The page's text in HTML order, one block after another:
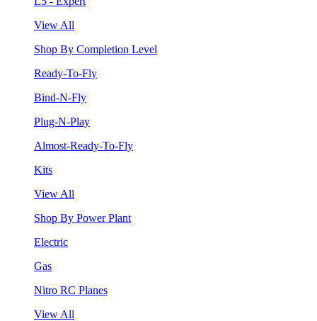
View All
Shop By Completion Level
Ready-To-Fly
Bind-N-Fly
Plug-N-Play
Almost-Ready-To-Fly
Kits
View All
Shop By Power Plant
Electric
Gas
Nitro RC Planes
View All